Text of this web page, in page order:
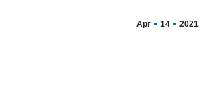
Apr 14 2021